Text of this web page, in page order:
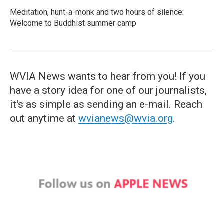
Meditation, hunt-a-monk and two hours of silence:
Welcome to Buddhist summer camp
WVIA News wants to hear from you! If you
have a story idea for one of our journalists,
it's as simple as sending an e-mail. Reach
out anytime at wvianews@wvia.org.